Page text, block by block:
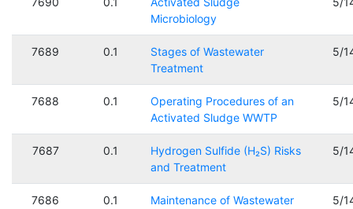
Microbiology
7689 0.1
Stages of Wastewater
Treatment
5/
7688 0.1
Operating Procedures of an
Activated Sludge WWTP
5/
7687 0.1
Hydrogen Sulfide (H₂S) Risks
and Treatment
5/
7686 0.1
Maintenance of Wastewater
5/